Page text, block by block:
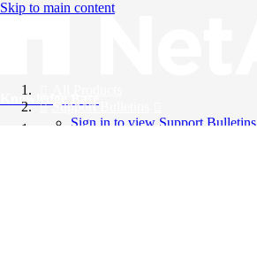
Skip to main content
Knowledge Base
Support Bulletins
Sign in to view Support Bulletins